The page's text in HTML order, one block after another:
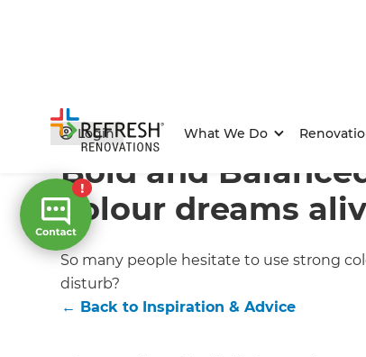
Login What We Do
Home/Articles / Inspiration & Advice /Current
Bold and
colour dreams
So many people hesitate to use strong
disturb?
← Back to Inspiration & Advice